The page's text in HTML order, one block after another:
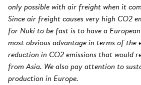
only possible with air freight when it
Since air freight causes very high CO2
for Nuki to be fast is to have a
most obvious advantage in terms of the
reduction in CO2 emissions that would
from Asia. We also pay attention to
production in Europe.